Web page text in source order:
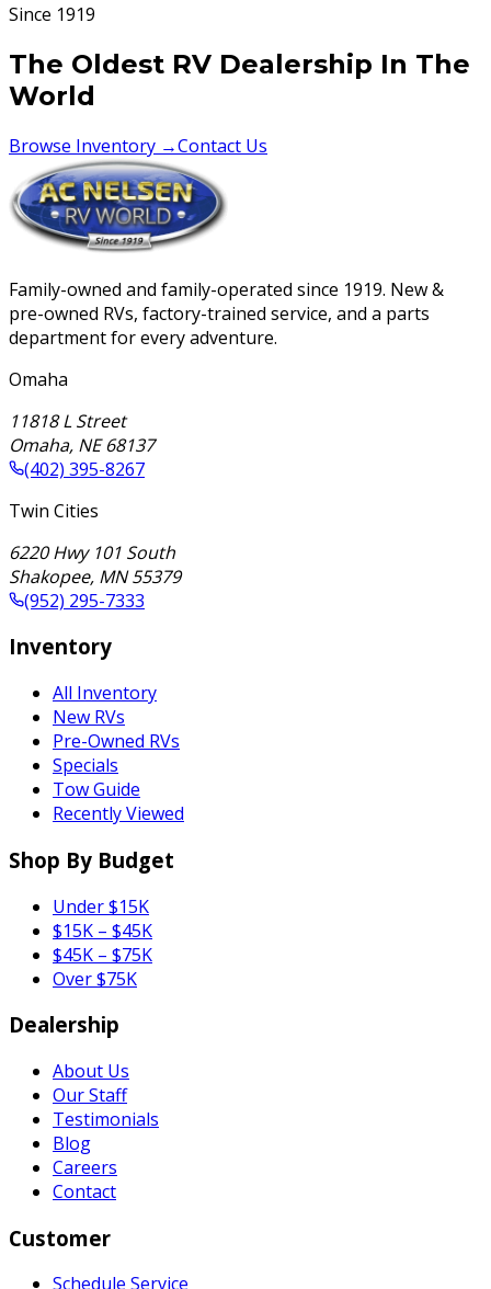
Since 1919
The Oldest RV Dealership In The
World
Browse Inventory →Contact Us
Family-owned and family-operated since 1919. New &
pre-owned RVs, factory-trained service, and a parts
department for every adventure.
Omaha
11818 L Street
Omaha, NE 68137
(402) 395-8267
Twin Cities
6220 Hwy 101 South
Shakopee, MN 55379
(952) 295-7333
Inventory
All Inventory
New RVs
Pre-Owned RVs
Specials
Tow Guide
Recently Viewed
Shop By Budget
Under $15K
$15K – $45K
$45K – $75K
Over $75K
Dealership
About Us
Our Staff
Testimonials
Blog
Careers
Contact
Customer
Schedule Service